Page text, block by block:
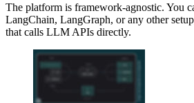
The platform is framework-agnostic. You
LangChain, LangGraph, or any other
that calls LLM APIs directly.